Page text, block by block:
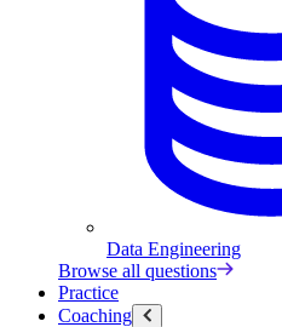
Data Engineering
Browse all questions
Practice
Coaching